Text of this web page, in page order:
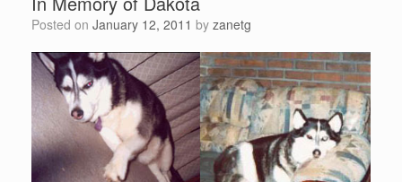
Posted on January 12, 2011 by zanetg